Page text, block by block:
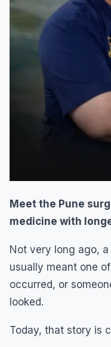
Meet the Pune
medicine with
Not very long ago,
usually meant one
occurred, or
looked.
Today, that story is